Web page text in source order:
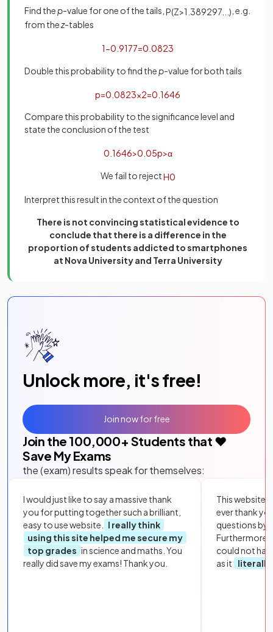
Find thep-value for one of the tails, P(Z>1 389297 ) , e.g.
from thez-tables
1−0 9177=0 0823
Double this probability to find the p-value for both tails
p=0 0823×2=0 1646
Compare this probability to the significance level and
state the conclusion of the test
0 1646>0 05p>α
We fail to rejectH0
Interpret this result in the context of the question
There is not convincing statistical evidence to
conclude that there is a difference in the
proportion of students addicted to smartphones
at Nova University and Terra University
Unlock more, it's free!
Join the 100,000+ Students that ❤️
Save My Exams
the (exam) results speak for themselves:
I would just like to say a massive thank
you for putting together such a brilliant,
easy to use website.
I really think
using this site helped me secure my
top grades in science and maths. You
really did save my exams! Thank you.
This website
ever thank
questions by
Furthermore,
could not
as it
literally
Join now for free